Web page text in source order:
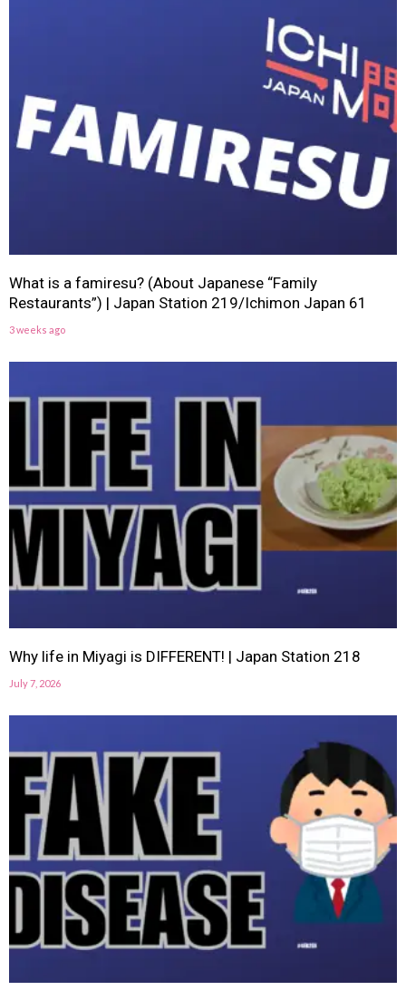
What is a famiresu? (About Japanese “Family
Restaurants”) | Japan Station 219/Ichimon Japan 61
3 weeks ago
Why life in Miyagi is DIFFERENT! | Japan Station 218
July 7, 2026